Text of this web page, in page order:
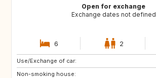
Open for exchange
Exchange dates not defined
6 2
Use/Exchange of car:
Non-smoking house:
US